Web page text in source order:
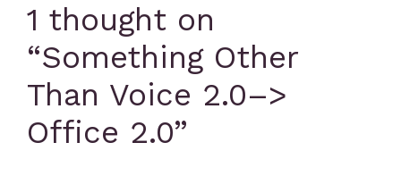
1 thought on
“Something Other
Than Voice 2.0–>
Office 2.0”